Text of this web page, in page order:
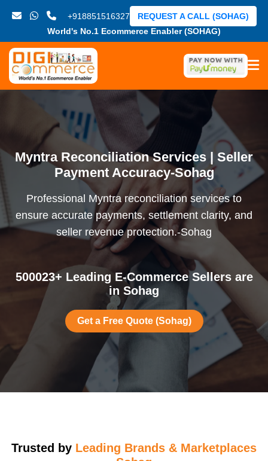
+918851516327
World's No.1 Ecommerce Enabler (SOHAG)
REQUEST A CALL (SOHAG)
Myntra Reconciliation Services | Seller
Payment Accuracy-Sohag
Professional Myntra reconciliation services to
ensure accurate payments, settlement clarity, and
seller revenue protection.-Sohag
500023+ Leading E-Commerce Sellers are
in Sohag
Get a Free Quote (Sohag)
Trusted by Leading Brands & Marketplaces